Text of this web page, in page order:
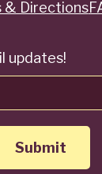
updates!
& Directions